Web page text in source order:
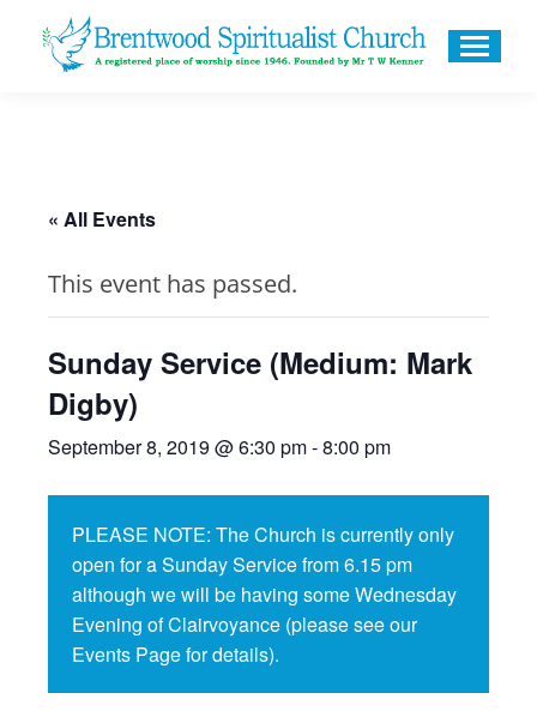
« All Events
This event has passed.
Sunday Service (Medium: Mark
Digby)
September 8, 2019 @ 6:30 pm-8:00 pm
PLEASE NOTE: The Church is currently only
open for a Sunday Service from 6.15 pm
although we will be having some Wednesday
Evening of Clairvoyance (please see our
Events Page for details).